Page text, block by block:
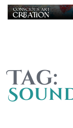
Tag: